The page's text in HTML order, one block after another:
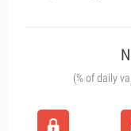
(% of daily